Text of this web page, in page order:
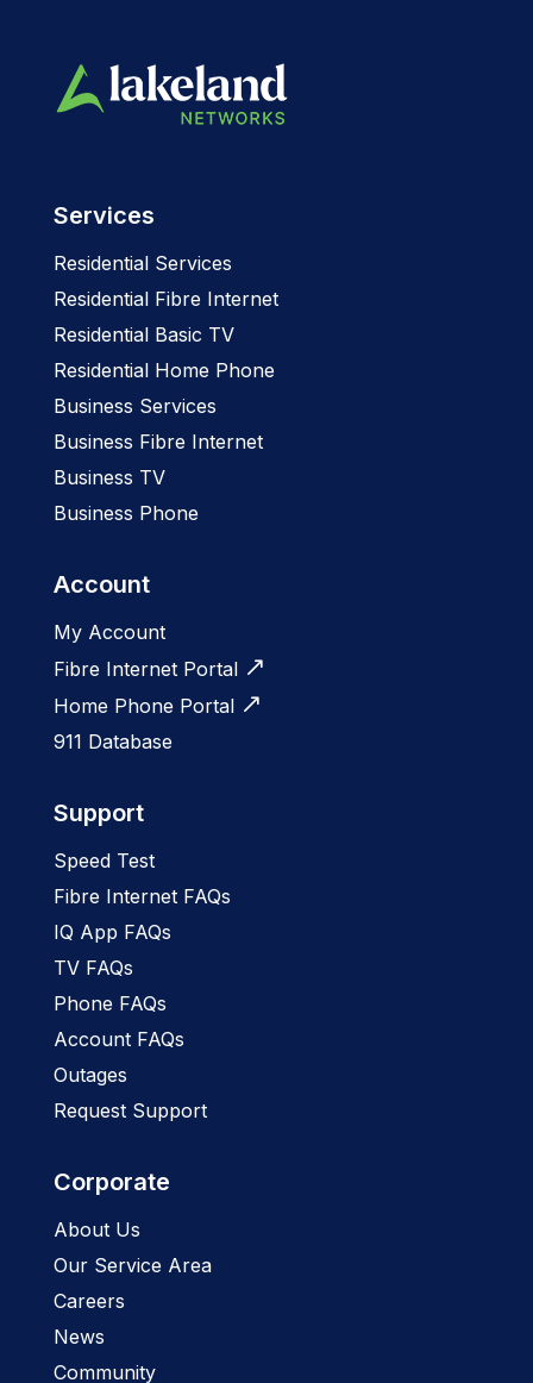
Services
Residential Services
Residential Fibre Internet
Residential Basic TV
Residential Home Phone
Business Services
Business Fibre Internet
Business TV
Business Phone
Account
My Account
Fibre Internet Portal
Home Phone Portal
911 Database
Support
Speed Test
Fibre Internet FAQs
IQ App FAQs
TV FAQs
Phone FAQs
Account FAQs
Outages
Request Support
Corporate
About Us
Our Service Area
Careers
News
Community